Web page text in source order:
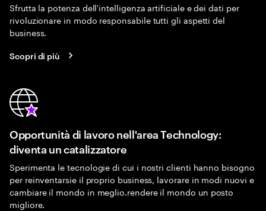
Sfrutta la potenza dell'intelligenza artificiale e dei dati per
rivoluzionare in modo responsabile tutti gli aspetti del
business.
Scopri di più
Opportunità di lavoro nell'area Technology:
diventa un catalizzatore
Sperimenta le tecnologie di cui i nostri clienti hanno bisogno
per reinventarsie il proprio business, lavorare in modi nuovi e
cambiare il mondo in meglio.rendere il mondo un posto
migliore.